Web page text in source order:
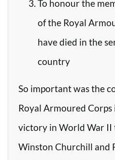
To honour the
of the Royal
have died in the
country
So important was the
Royal Armoured
victory in World War II
Winston Churchill and